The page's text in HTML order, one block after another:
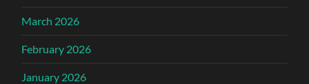
March 2026
February 2026
January 2026